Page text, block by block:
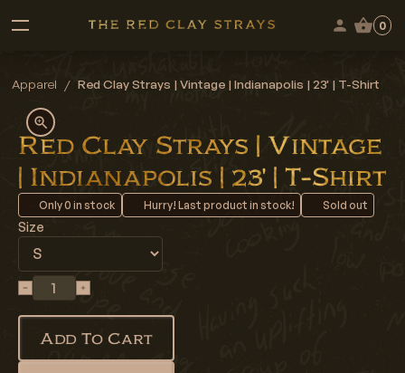
0
Apparel / Red Clay Strays | Vintage | Indianapolis | 23' | T-Shirt
Red Clay Strays | Vintage
| Indianapolis | 23' | T-Shirt
Only0 in stock Hurry! Last product in stock! Sold out
Size
Add To Cart